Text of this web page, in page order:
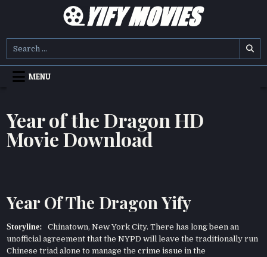
YIFY MOVIES
MENU
Year of the Dragon HD
Movie Download
Year Of The Dragon Yify
Storyline: Chinatown, New York City. There has long been an
unofficial agreement that the NYPD will leave the traditionally run
Chinese triad alone to manage the crime issue in the